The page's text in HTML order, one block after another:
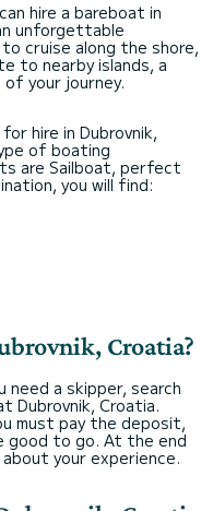
hire a bareboat in
unforgettable
cruise along the shore,
to nearby islands, a
your journey.
hire in Dubrovnik,
of boating
are Sailboat, perfect
you will find:
Croatia?
need a skipper, search
Dubrovnik, Croatia.
must pay the deposit,
good to go. At the end
your experience.